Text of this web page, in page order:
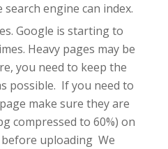
engine can index.
Google is starting to
Heavy pages may be
you need to keep the
possible. If you need to
make sure they are
compressed to 60%) on
uploading We